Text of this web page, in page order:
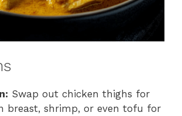
Swap out chicken thighs for
breast, shrimp, or even tofu for